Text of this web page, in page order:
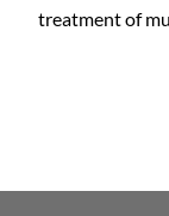
treatment of